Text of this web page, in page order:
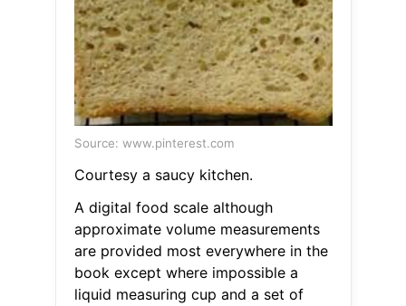
Source: www.pinterest.com
Courtesy a saucy kitchen.
A digital food scale although
approximate volume measurements
are provided most everywhere in the
book except where impossible a
liquid measuring cup and a set of